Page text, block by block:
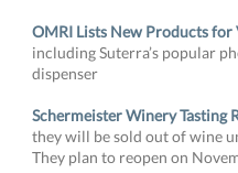
OMRI Lists New Products
includingSuterra’s popular
dispenser
Schermeister Winery Tasting
they will be sold out of wine
They plan to reopen on